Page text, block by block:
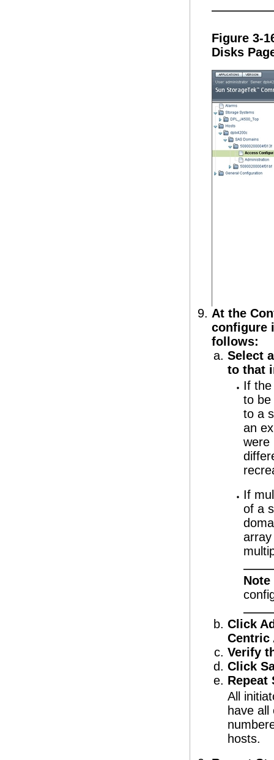
Figure 3-
Disks
At the
configure
follows:
Select
to that
If
to be
to a
an
were
If
of a
Click
Centric
Verify
Click
Repeat
All
have
hosts.